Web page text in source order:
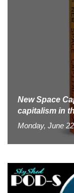
New Space
capitalism in
Monday, June